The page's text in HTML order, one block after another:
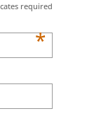
required
*